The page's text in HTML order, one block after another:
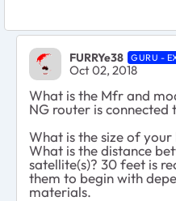
FURRYe38 GURU -
Oct 02, 2018
What is the Mfr and
NG router is connected
What is the size of your
What is the distance
satellite(s)? 30 feet is
them to begin with
materials.